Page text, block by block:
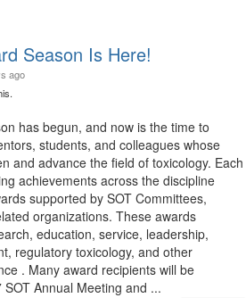
Season Is Here!
ago
has begun, and now is the time to
students, and colleagues whose
and advance the field of toxicology. Each
achievements across the discipline
supported by SOT Committees,
organizations. These awards
education, service, leadership,
regulatory toxicology, and other
. Many award recipients will be
Annual Meeting and ...